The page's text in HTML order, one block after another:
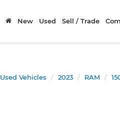
New Used Sell / Trade
Used Vehicles 2023 RAM